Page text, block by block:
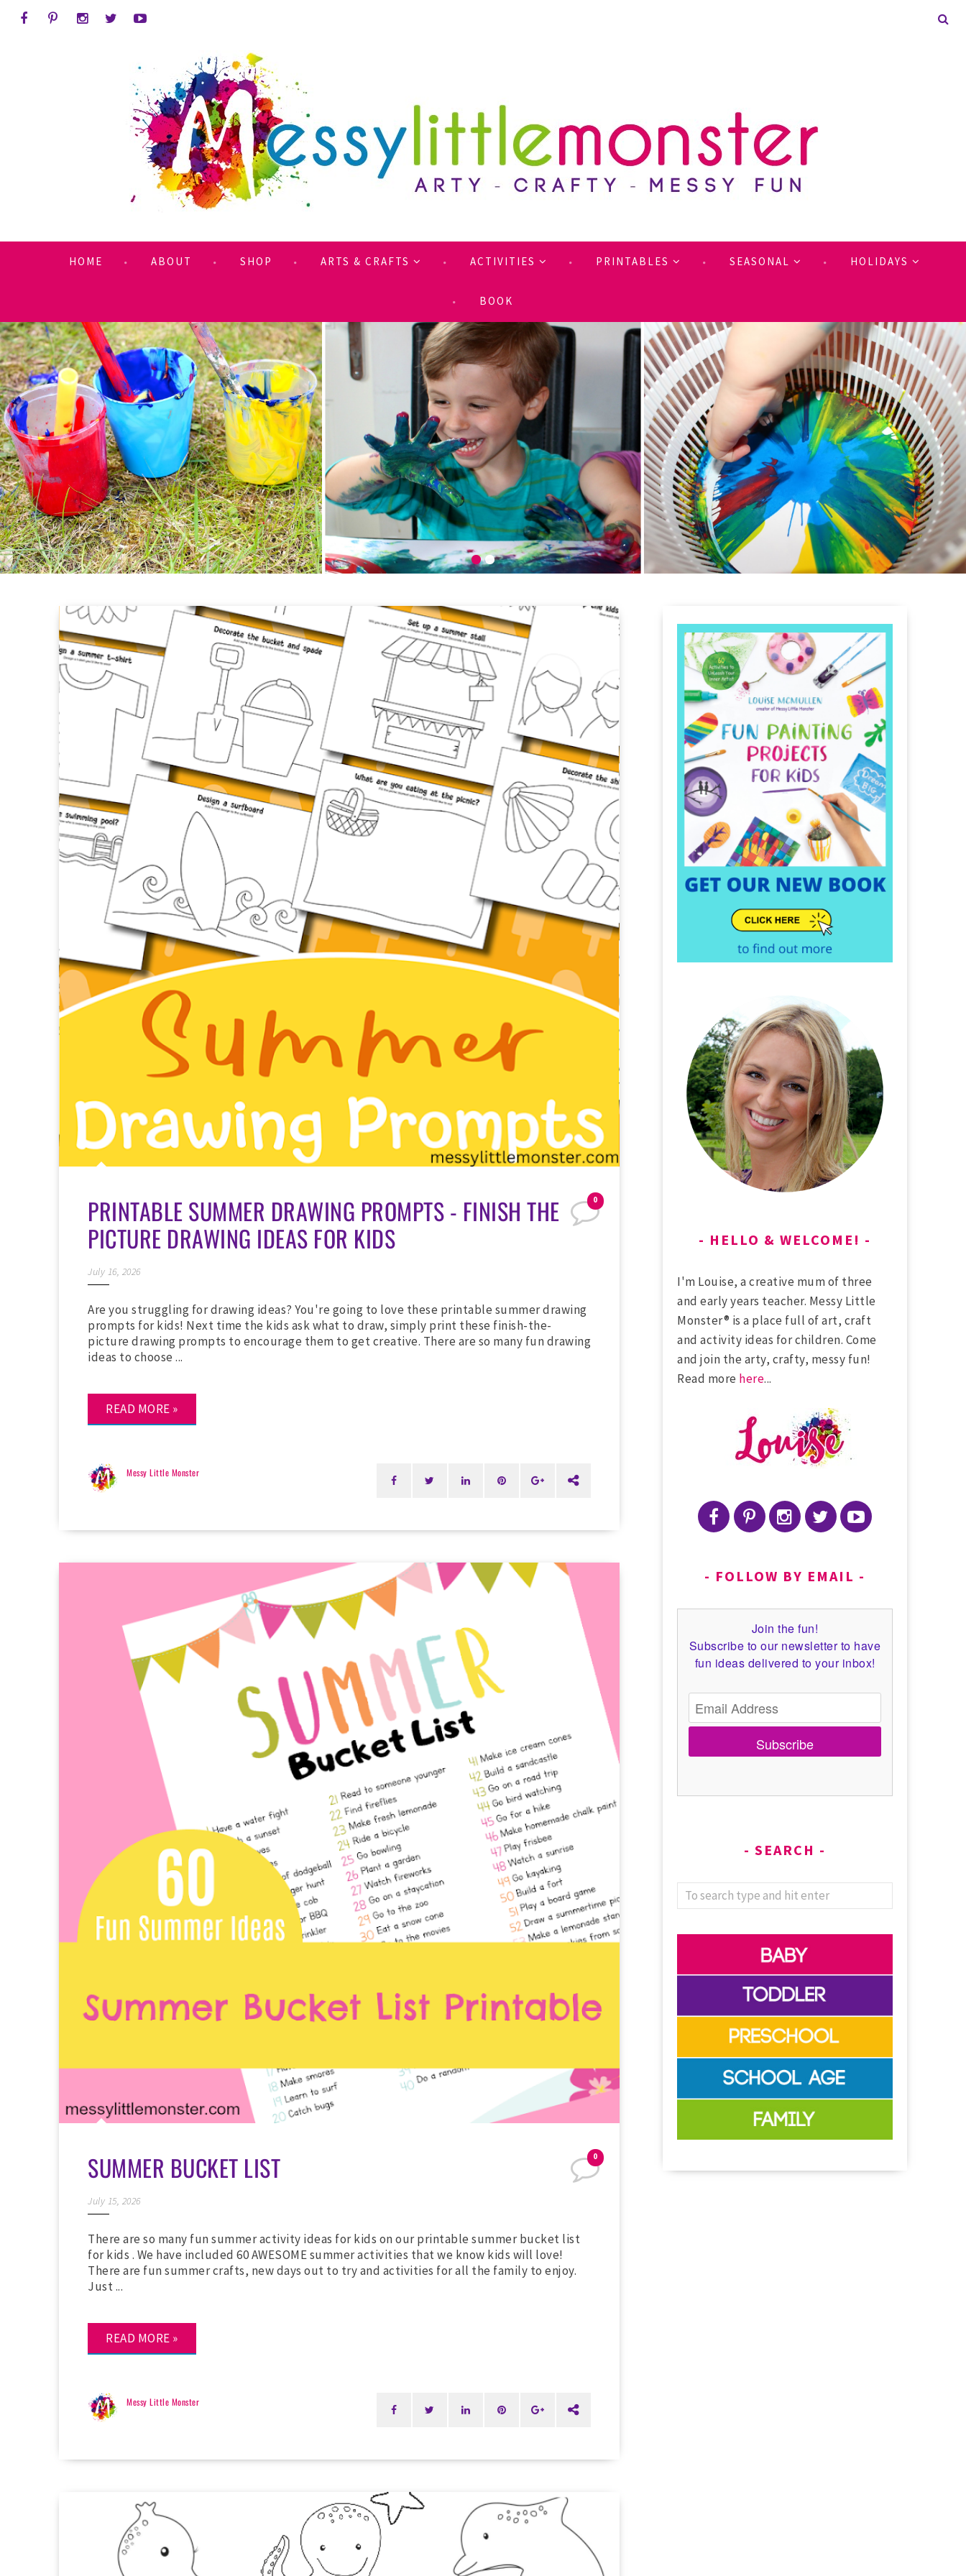
HOME ABOUT SHOP ARTS & CRAFTS ACTIVITIES PRINTABLES SEASONAL HOLIDAYS
BOOK
0
PRINTABLE SUMMER DRAWING PROMPTS - FINISH THE
PICTURE DRAWING IDEAS FOR KIDS
July 16, 2026
Are you struggling for drawing ideas? You're going to love these printable summer drawing
prompts for kids! Next time the kids ask what to draw, simply print these finish-the-
picture drawing prompts to encourage them to get creative. There are so many fun drawing
ideas to choose ...
READ MORE »
Messy Little Monster
0
SUMMER BUCKET LIST
July 15, 2026
There are so many fun summer activity ideas for kids on our printable summer bucket list
for kids . We have included 60 AWESOME summer activities that we know kids will love!
There are fun summer crafts, new days out to try and activities for all the family to enjoy.
Just ...
READ MORE »
Messy Little Monster
HELLO & WELCOME!
I'm Louise, a creative mum of three
and early years teacher. Messy Little
Monster® is a place full of art, craft
and activity ideas for children. Come
and join the arty, crafty, messy fun!
Read more here...
FOLLOW BY EMAIL
Join the fun!
Subscribe to our newsletter to have
fun ideas delivered to your inbox!
Subscribe
SEARCH